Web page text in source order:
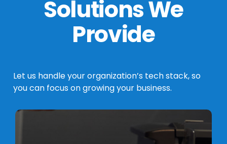
Solutions We
Provide
Let us handleyourorganization’s techstack,so
youcan focusongrowingyour business.
Learn